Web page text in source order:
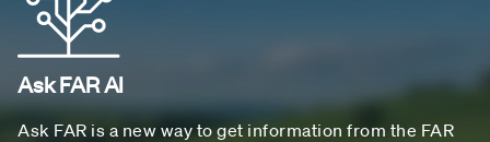
Ask FAR AI
Ask FAR is a new way to get information from the FAR